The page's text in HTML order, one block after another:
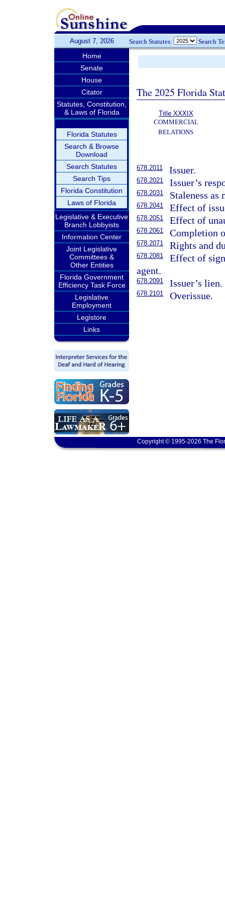
August 7, 2026 Search Statutes: Search
Home
Senate
House
Citator
Statutes, Constitution,
& Laws of Florida
Florida Statutes
Search & Browse
Download
Search Statutes
Search Tips
Florida Constitution
Laws of Florida
Legislative & Executive
Branch Lobbyists
Information Center
Joint Legislative
Committees &
Other Entities
Florida Government
Efficiency Task Force
Legislative
Employment
Legistore
Links
The 2025 Florida
Title XXXIX
COMMERCIAL
RELATIONS
678.2011 Issuer.
678.2021 Issuer’s
678.2031 Staleness as
678.2041 Effect of
678.2051 Effect of
678.2061 Completion
678.2071 Rights and
678.2081
Effect of
agent.
678.2091 Issuer’s lien.
678.2101 Overissue.
Copyright © 1995-2026 The